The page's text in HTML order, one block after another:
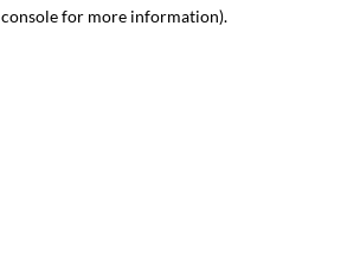
for more information).